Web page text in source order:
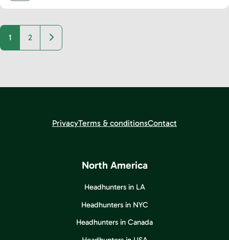
1 2 Older posts
PrivacyTerms & conditionsContact
North America
Headhunters in LA
Headhunters in NYC
Headhunters in Canada